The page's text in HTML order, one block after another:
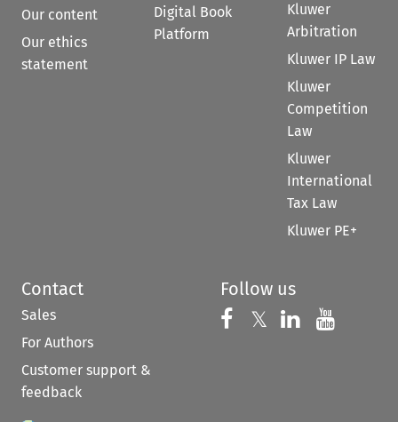
Our content
Our ethics
statement
Digital Book
Platform
Kluwer
Arbitration
Kluwer IP Law
Kluwer
Competition
Law
Kluwer
International
Tax Law
Kluwer PE+
Contact
Sales
For Authors
Customer support &
feedback
Follow us
Follow us on
𝕏 Follow us on
Follow us